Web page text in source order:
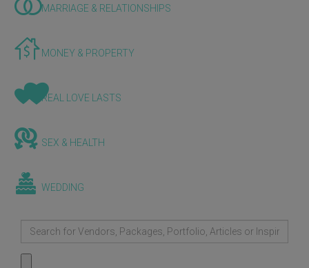
MARRIAGE & RELATIONSHIPS
MONEY & PROPERTY
REAL LOVE LASTS
SEX & HEALTH
WEDDING